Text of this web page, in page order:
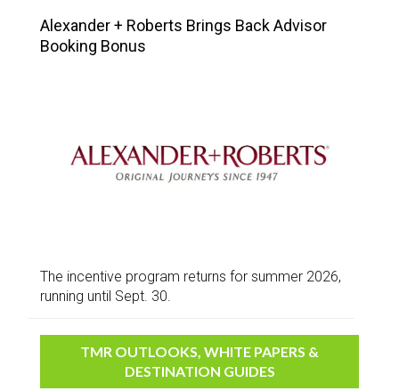
Alexander + Roberts Brings Back Advisor
Booking Bonus
The incentive program returns for summer 2026,
running until Sept. 30.
TMR OUTLOOKS, WHITE PAPERS &
DESTINATION GUIDES